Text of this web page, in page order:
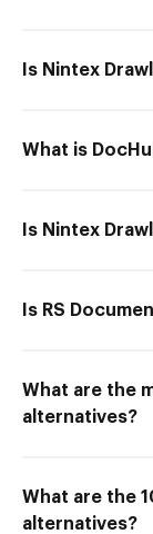
Is Nintex
What is
Is Nintex
Is RS
What are the
alternatives?
What are the
alternatives?